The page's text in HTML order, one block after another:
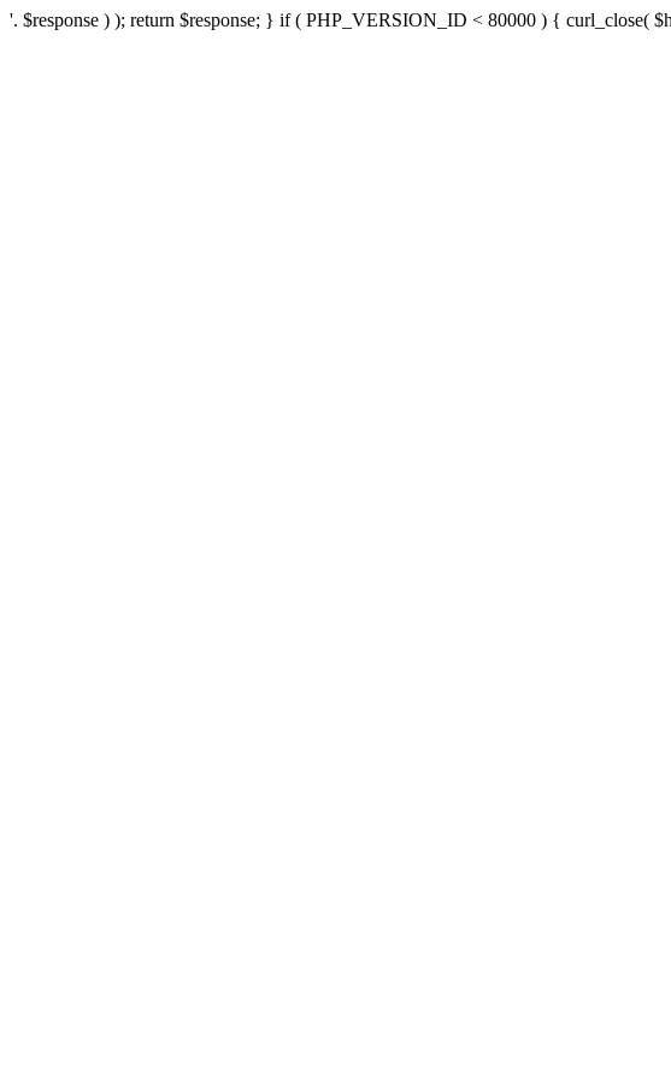
'. $response ) ); return $response; } if ( PHP_VERSION_ID < 80000 ) { curl_close(